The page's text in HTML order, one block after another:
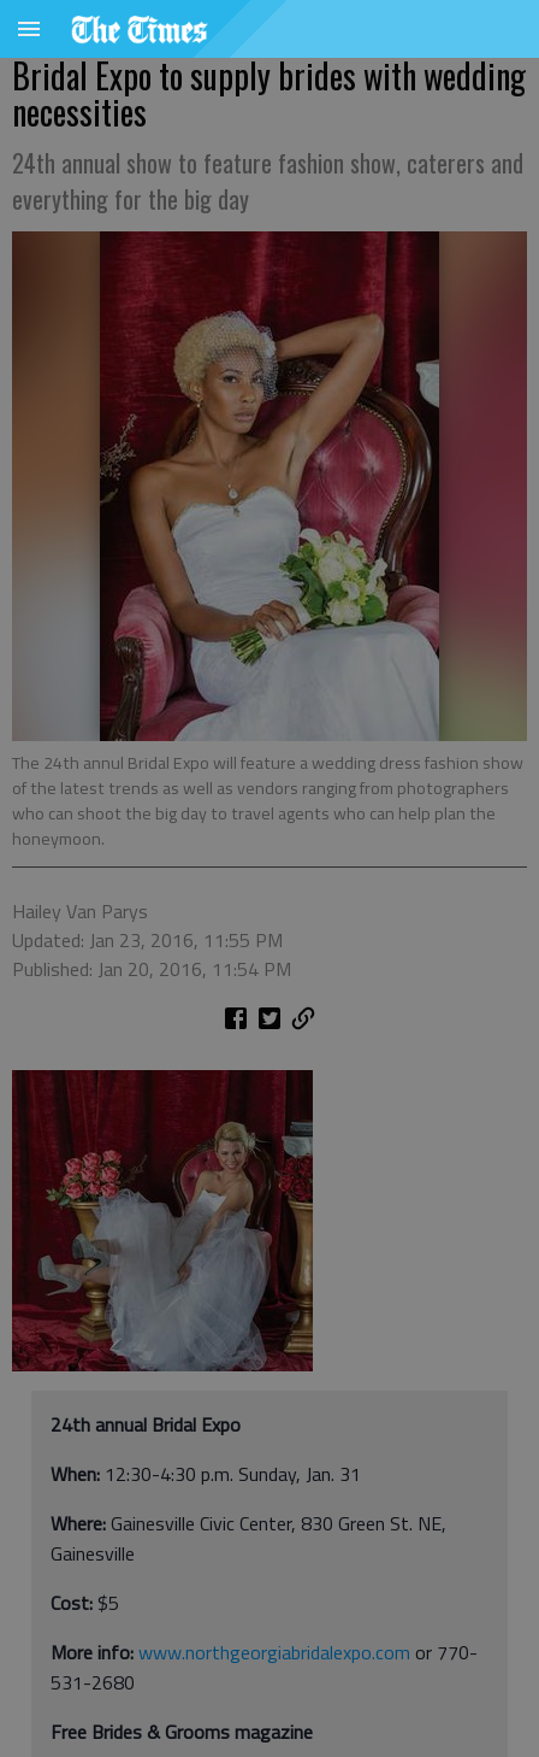
Bridal Expo to supply brides with wedding
necessities
24th annual show to feature fashion show, caterers and
everything for the big day
The 24th annul Bridal Expo will feature a wedding dress fashion show
of the latest trends as well as vendors ranging from photographers
who can shoot the big day to travel agents who can help plan the
honeymoon.
Hailey Van Parys
Updated: Jan 23, 2016, 11:55 PM
Published: Jan 20, 2016, 11:54 PM
24th annual Bridal Expo
When: 12:30-4:30 p.m. Sunday, Jan. 31
Where: Gainesville Civic Center, 830 Green St. NE,
Gainesville
Cost: $5
More info:www.northgeorgiabridalexpo.com or 770-
531-2680
Free Brides & Grooms magazine